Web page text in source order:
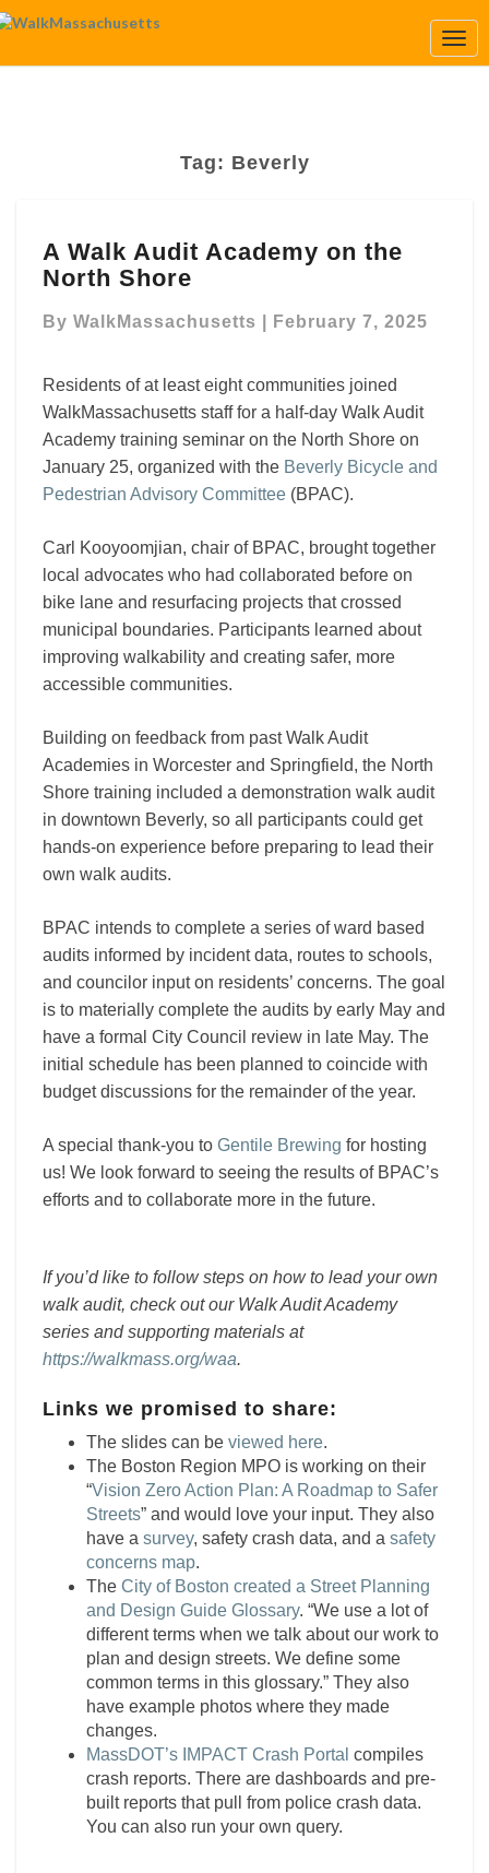
Tag: Beverly
Walk
Audit
on
Shore
A Walk Audit Academy on the
North Shore
By WalkMassachusetts February 7, 2025
Residents of at least eight communities joined
WalkMassachusetts staff for a half-day Walk Audit
Academy training seminar on the North Shore on
January 25, organized with the Beverly Bicycle and
Pedestrian Advisory Committee (BPAC).
Carl Kooyoomjian, chair of BPAC, brought together
local advocates who had collaborated before on
bike lane and resurfacing projects that crossed
municipal boundaries. Participants learned about
improving walkability and creating safer, more
accessible communities.
Building on feedback from past Walk Audit
Academies in Worcester and Springfield, the North
Shore training included a demonstration walk audit
in downtown Beverly, so all participants could get
hands-on experience before preparing to lead their
own walk audits.
BPAC intends to complete a series of ward based
audits informed by incident data, routes to schools,
and councilor input on residents’ concerns. The goal
is to materially complete the audits by early May and
have a formal City Council review in late May. The
initial schedule has been planned to coincide with
budget discussions for the remainder of the year.
A special thank-you to Gentile Brewing for hosting
us! We look forward to seeing the results of BPAC’s
efforts and to collaborate more in the future.
If you’d like to follow steps on how to lead your own
walk audit, check out our Walk Audit Academy
series and supporting materials at
https://walkmass.org/waa.
Links we promised to share:
The slides can be viewed here.
The Boston Region MPO is working on their
“Vision Zero Action Plan: A Roadmap to Safer
Streets” and would love your input. They also
have a survey, safety crash data, and a safety
concerns map.
The City of Boston created a Street Planning
and Design Guide Glossary. “We use a lot of
different terms when we talk about our work to
plan and design streets. We define some
common terms in this glossary.” They also
have example photos where they made
changes.
MassDOT’s IMPACT Crash Portal compiles
crash reports. There are dashboards and pre-
built reports that pull from police crash data.
You can also run your own query.